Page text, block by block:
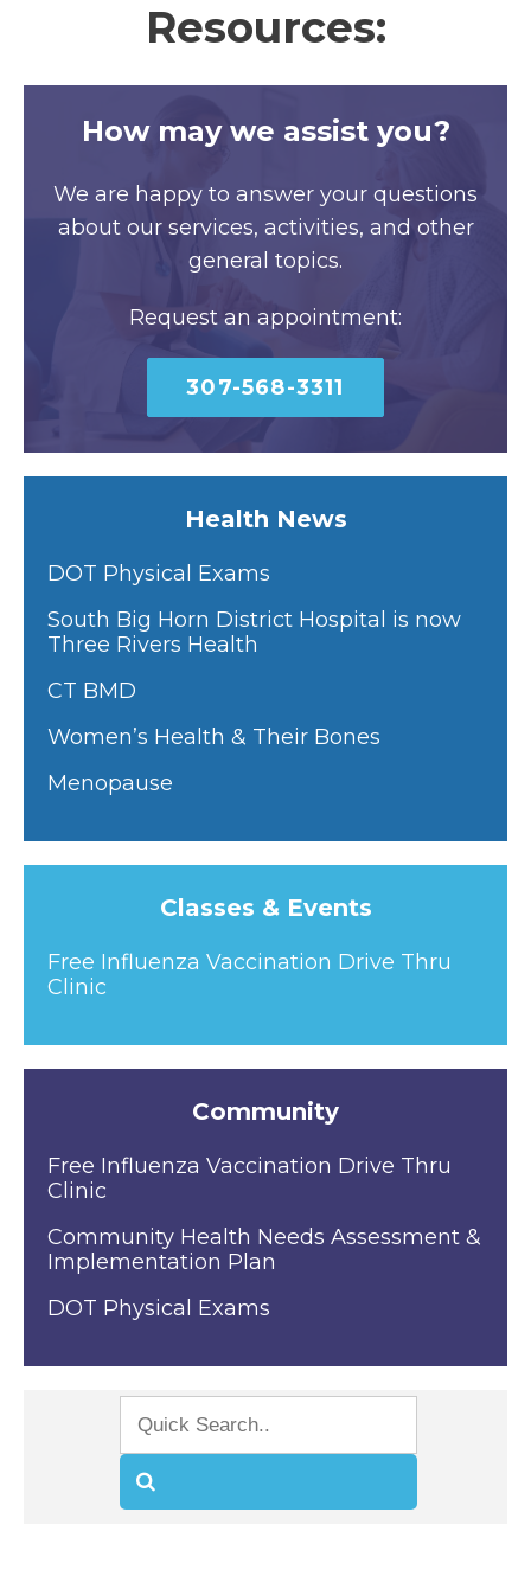
Resources:
How may we assist you?
We are happy to answer your questions
about our services, activities, and other
general topics.
Request an appointment:
307-568-3311
Health News
DOT Physical Exams
South Big Horn District Hospital is now
Three Rivers Health
CT BMD
Women’s Health & Their Bones
Menopause
Classes & Events
Free Influenza Vaccination Drive Thru
Clinic
Community
Free Influenza Vaccination Drive Thru
Clinic
Community Health Needs Assessment &
Implementation Plan
DOT Physical Exams